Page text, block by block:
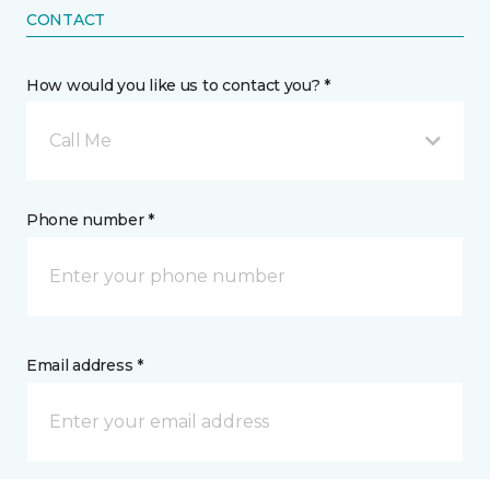
CONTACT
How would you like us to contact you? *
Call Me
Phone number *
Email address *